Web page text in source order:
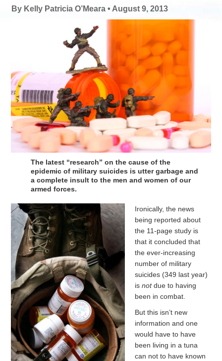
By Kelly Patricia O’Meara • August 9, 2013
The latest “research” on the cause of the
epidemic of military suicides is utter garbage and
a complete insult to the men and women of our
armed forces.
Ironically, the news
being reported about
the 11-page study is
that it concluded that
the ever-increasing
number of military
suicides (349 last year)
isnotdue to having
been in combat.
But this isn’t new
information and one
would have to have
been living in a tuna
can not to have known